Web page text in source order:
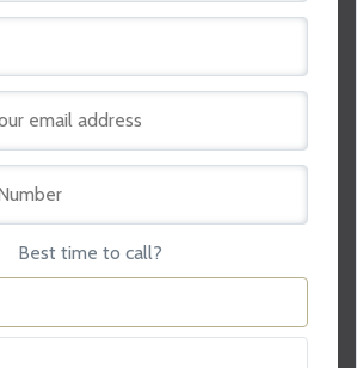
Best time to call?